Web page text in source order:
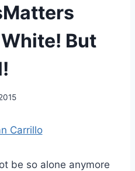
But
Carrillo
be so alone anymore